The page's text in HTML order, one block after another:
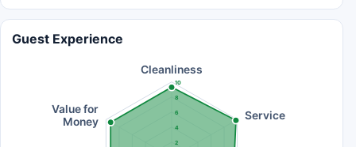
Guest Experience
2
4
6
8
10
Cleanliness
Service
Value for
Money